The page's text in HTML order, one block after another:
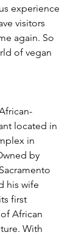
experience
visitors
again. So
of vegan
located in
in
by
his wife
first
African
With